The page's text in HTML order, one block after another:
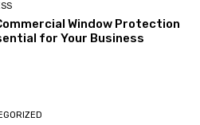
Window Protection
for Your Business